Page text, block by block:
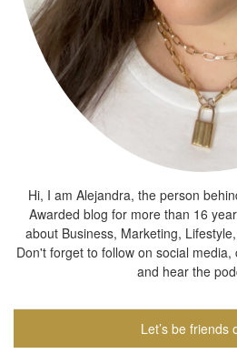
Hi, I am Alejandra, the person
Awarded blog for more than 16
about Business, Marketing,
Don't forget to follow on social
and hear the
Let’s be friends